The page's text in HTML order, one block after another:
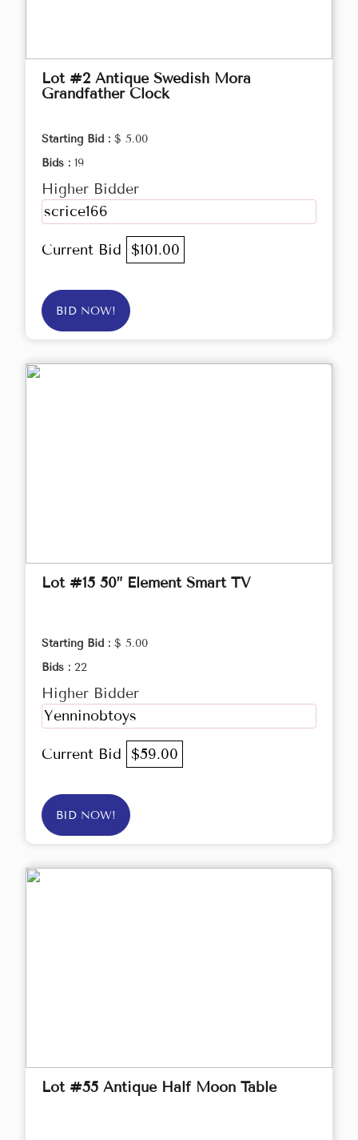
Lot #2 Antique Swedish Mora
Grandfather Clock
Starting Bid : $ 5.00
Bids : 19
Higher Bidder
scrice166
Current Bid $101.00
BID NOW!
Lot #15 50” Element Smart TV
Starting Bid : $ 5.00
Bids : 22
Higher Bidder
Yenninobtoys
Current Bid $59.00
BID NOW!
Lot #55 Antique Half Moon Table